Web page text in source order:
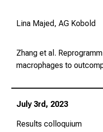
Lina Majed, AG Kobold
Zhang et al.
macrophages to
July 3rd, 2023
Results colloquium